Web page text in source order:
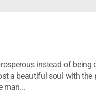
instead of
a beautiful soul with
man...